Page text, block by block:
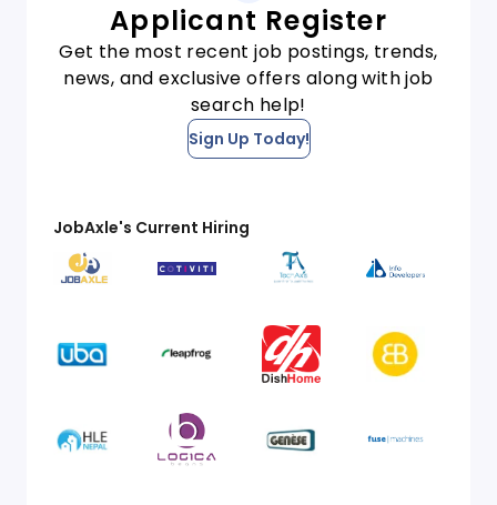
Applicant Register
Get the most recent job postings, trends,
news, and exclusive offers along with job
search help!
Sign Up Today!
JobAxle's Current Hiring